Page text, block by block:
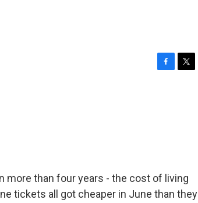
more than four years - the cost of living
tickets all got cheaper in June than they